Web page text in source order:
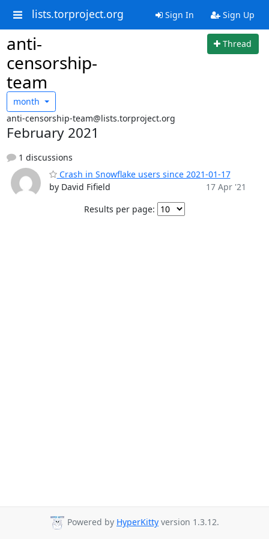
lists.torproject.org Sign In Sign Up
anti-
censorship-
team
Thread
month
anti-censorship-team@lists.torproject.org
February 2021
1 discussions
Crash in Snowflake users since 2021-01-17
by David Fifield
17 Apr '21
Results per page:
Powered by HyperKitty version 1.3.12.